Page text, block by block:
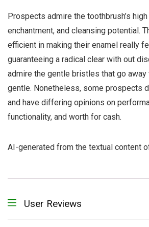
Prospects admire the toothbrush’s
enchantment, and cleansing potential.
efficient in making their enamel really
guaranteeing a radical clear with out
admire the gentle bristles that go
gentle. Nonetheless, some prospects
and have differing opinions on
functionality, and worth for cash.
AI-generated from the textual content
User Reviews